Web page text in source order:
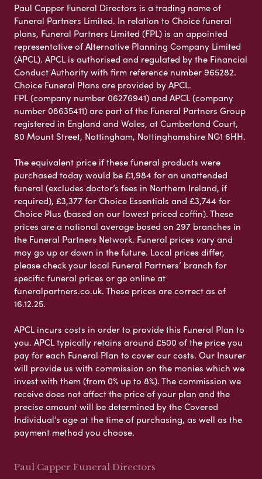
Paul Capper Funeral Directors is a trading name of
Funeral Partners Limited. In relation to Choice funeral
plans, Funeral Partners Limited (FPL) is an appointed
representative of Alternative Planning Company Limited
(APCL). APCL is authorised and regulated by the Financial
Conduct Authority with firm reference number 965282.
Choice Funeral Plans are provided by APCL.
FPL (company number 06276941) and APCL (company
number 08635411) are part of the Funeral Partners Group
registered in England and Wales, at Cumberland Court,
80 Mount Street, Nottingham, Nottinghamshire NG1 6HH.
The equivalent price if these funeral products were
purchased today would be £1,984 for an unattended
funeral (excludes doctor’s fees in Northern Ireland, if
required), £3,377 for Choice Essentials and £3,744 for
Choice Plus (based on our lowest priced coffin). These
prices are a national average based on 297 branches in
the Funeral Partners Network. Funeral prices vary and
may go up or down in the future. Local prices differ,
please check your local Funeral Partners’ branch for
specific funeral prices or go online at
funeralpartners.co.uk. These prices are correct as of
16.12.25.
APCL incurs costs in order to provide this Funeral Plan to
you. APCL typically retains around £500 of the price you
pay for each Funeral Plan to cover our costs. Our Insurer
will provide us with commission on the monies which we
invest with them (from 0% up to 8%). The commission we
receive does not affect the price of your plan and the
precise amount will be determined by the Covered
Individual’s age at the time of purchasing, as well as the
payment method you choose.
Paul Capper Funeral Directors